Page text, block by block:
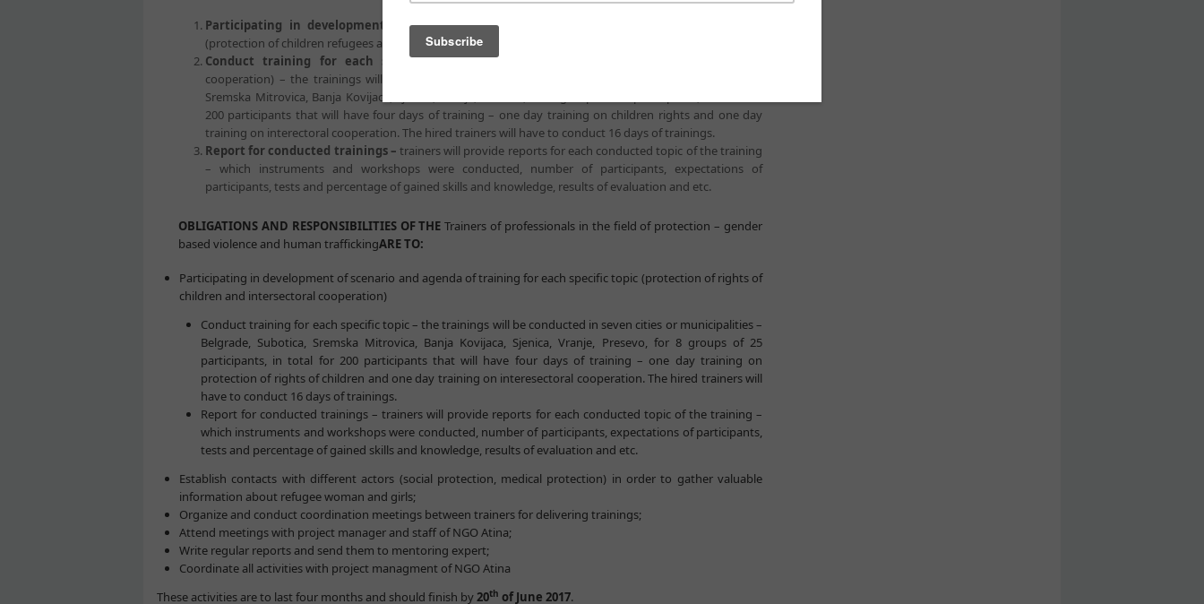
Participating in development of scenario and agenda of training for each specific topic
(protection of children refugees and intersectoral cooperation)
Conduct training for each specific topic(protection of children refugees and intersectoral
cooperation) – the trainings will be conducted in seven cities or municipalities – Belgrade, Subotica,
Sremska Mitrovica, Banja Kovijaca, Sjenica, Vranje, Presevo, for 8 groups of 25 participants, in total for
200 participants that will have four days of training – one day training on children rights and one day
training on interectoral cooperation. The hired trainers will have to conduct 16 days of trainings.
Report for conducted trainings – trainers will provide reports for each conducted topic of the training
– which instruments and workshops were conducted, number of participants, expectations of
participants, tests and percentage of gained skills and knowledge, results of evaluation and etc.
OBLIGATIONS AND RESPONSIBILITIES OF THE Trainers of professionals in the field of protection – gender
based violence and human traffickingARE TO:
Participating in development of scenario and agenda of training for each specific topic (protection of rights of
children and intersectoral cooperation)
Conduct training for each specific topic – the trainings will be conducted in seven cities or municipalities –
Belgrade, Subotica, Sremska Mitrovica, Banja Kovijaca, Sjenica, Vranje, Presevo, for 8 groups of 25
participants, in total for 200 participants that will have four days of training – one day training on
protection of rights of children and one day training on interesectoral cooperation. The hired trainers will
have to conduct 16 days of trainings.
Report for conducted trainings – trainers will provide reports for each conducted topic of the training –
which instruments and workshops were conducted, number of participants, expectations of participants,
tests and percentage of gained skills and knowledge, results of evaluation and etc.
Establish contacts with different actors (social protection, medical protection) in order to gather valuable
information about refugee woman and girls;
Organize and conduct coordination meetings between trainers for delivering trainings;
Attend meetings with project manager and staff of NGO Atina;
Write regular reports and send them to mentoring expert;
Coordinate all activities with project managment of NGO Atina
These activities are to last four months and should finish by20th of June 2017.